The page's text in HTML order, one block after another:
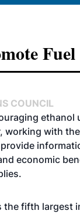
COUNCIL
ethanol
with the
economic
the fifth largest